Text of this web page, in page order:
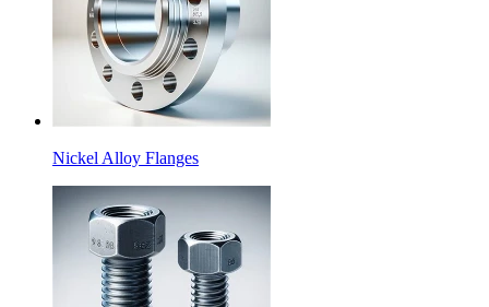
Nickel Alloy Flanges